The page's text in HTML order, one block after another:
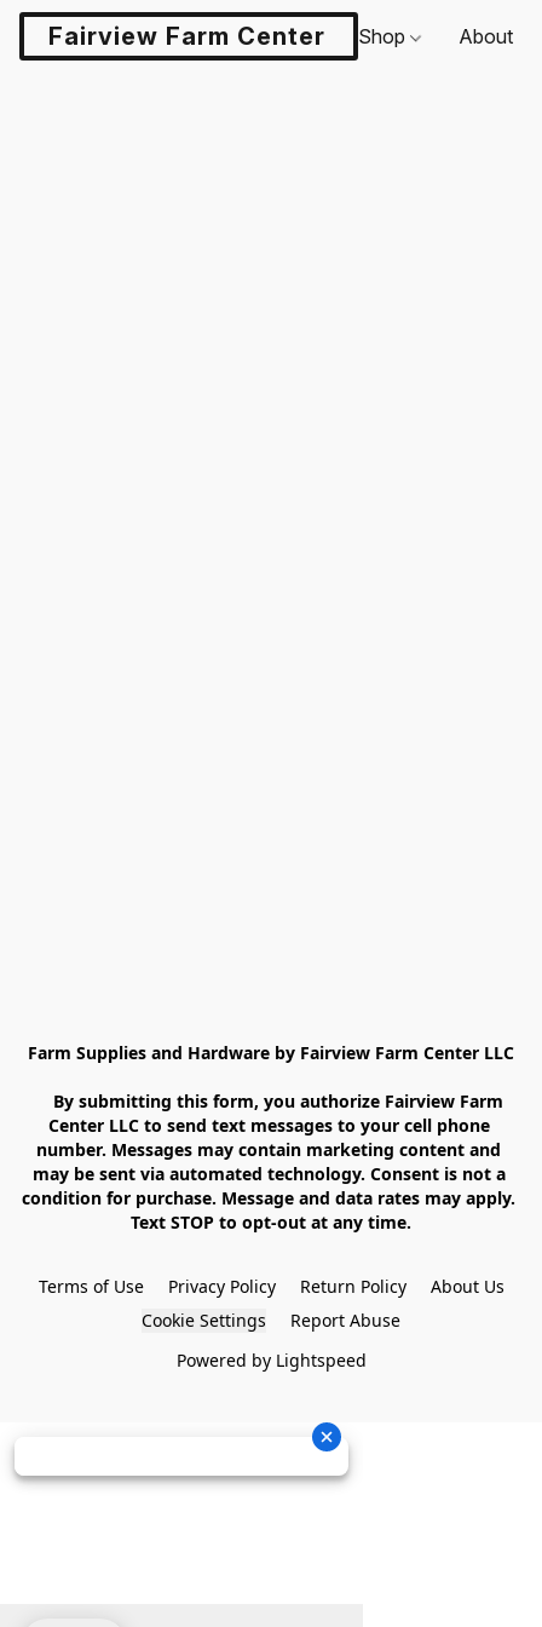
Fairview Farm Center LLCShop About
Farm Supplies and Hardware by Fairview Farm Center LLC
Center LLC to send text messages to your cell phone
number. Messages may contain marketing content and
may be sent via automated technology. Consent is not a
condition for purchase. Message and data rates may apply.
Text STOP to opt-out at any time.
Terms of Use Privacy Policy Return Policy
About Us
Cookie Settings
Report Abuse
Powered by Lightspeed